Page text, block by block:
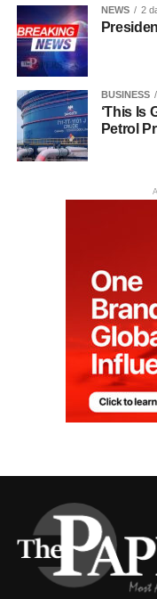
NEWS 2
BUSINESS
‘This Is
Petrol